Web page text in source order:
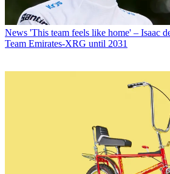
News 'This team feels like home' – Isaac
Team Emirates-XRG until 2031